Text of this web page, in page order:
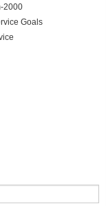
2000
Goals